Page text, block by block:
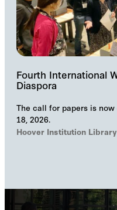
Fourth International
Diaspora
The call for papers is
18, 2026.
Hoover Institution